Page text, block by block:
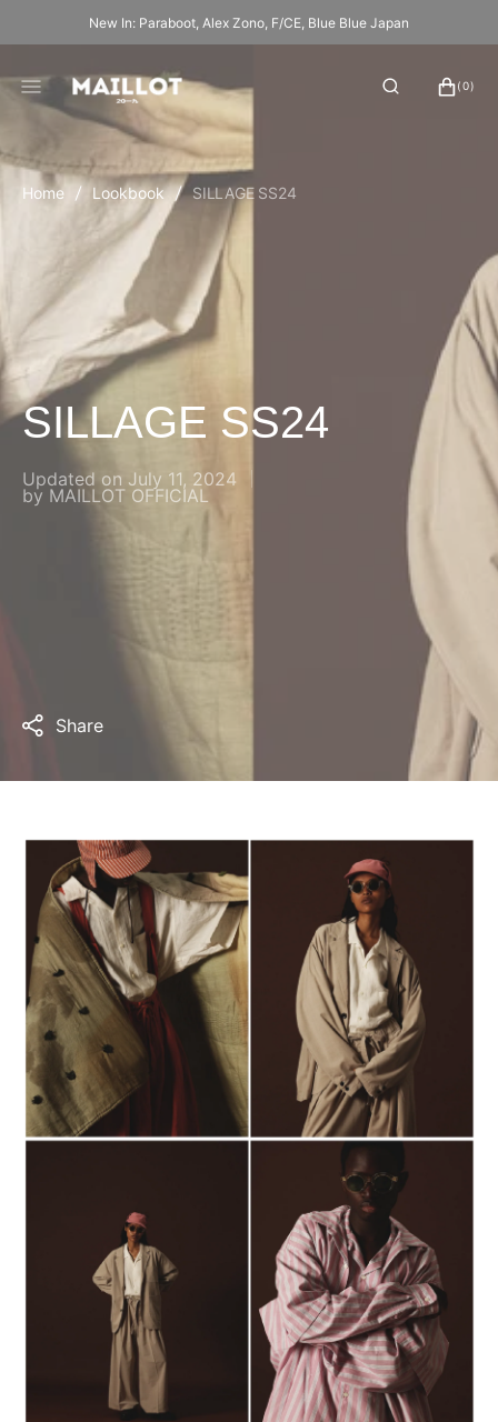
New In: Paraboot, Alex Zono, F/CE, Blue Blue Japan
CART
(0)
0
Home Lookbook SILLAGE SS24
SILLAGE SS24
Updated on July 11, 2024
by MAILLOT OFFICIAL
Share